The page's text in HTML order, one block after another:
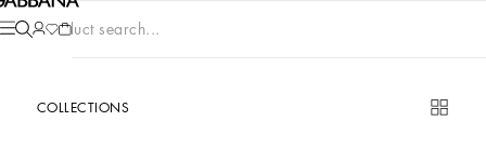
Product search...
COLLECTIONS